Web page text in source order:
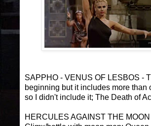
SAPPHO - VENUS OF LESBOS -
beginning but it includes more than
so I didn't include it; The Death of
HERCULES AGAINST THE